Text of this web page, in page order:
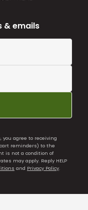
& emails
you agree to receiving
reminders) to the
is not a condition of
may apply. Reply HELP
and Privacy Policy.